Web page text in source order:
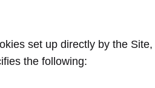
set up directly by the Site,
the following: